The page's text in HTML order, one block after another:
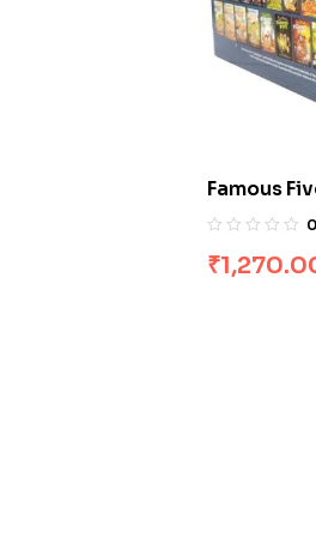
Famous
[Boxset]
0
₹